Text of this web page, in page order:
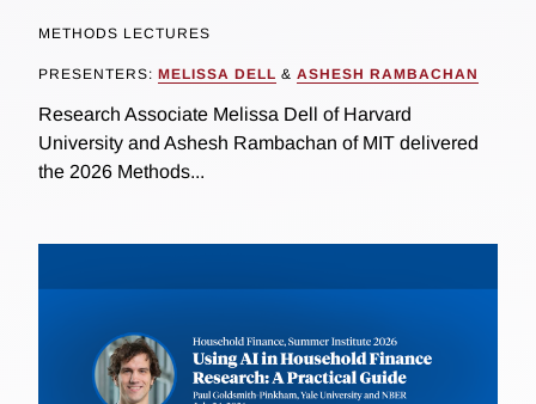
METHODS LECTURES
PRESENTERS: MELISSA DELL & ASHESH RAMBACHAN
Research Associate Melissa Dell of Harvard
University and Ashesh Rambachan of MIT delivered
the 2026 Methods...